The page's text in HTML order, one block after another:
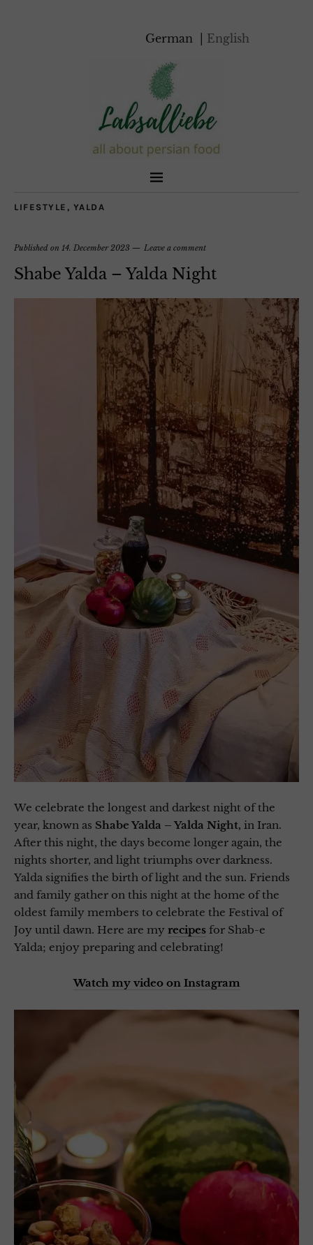
German English
LIFESTYLE , YALDA
Published on 14. December 2023 Leave a comment
Shabe Yalda – Yalda Night
We celebrate the longest and darkest night of the
year, known as Shabe Yalda – Yalda Night, in Iran.
After this night, the days become longer again, the
nights shorter, and light triumphs over darkness.
Yalda signifies the birth of light and the sun. Friends
and family gather on this night at the home of the
oldest family members to celebrate the Festival of
Joy until dawn. Here are my recipes for Shab-e
Yalda; enjoy preparing and celebrating!
Watch my video on Instagram